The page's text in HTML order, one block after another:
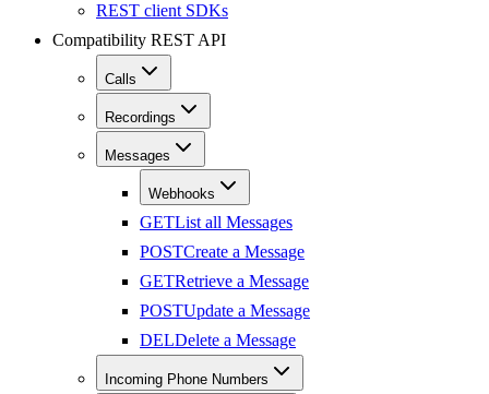
REST client SDKs
Compatibility REST API
Calls
Recordings
Messages
Webhooks
GETList all Messages
POSTCreate a Message
GETRetrieve a Message
POSTUpdate a Message
DELDelete a Message
Incoming Phone Numbers